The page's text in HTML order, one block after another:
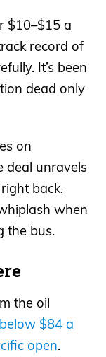
$10–$15 a
record of
It’s been
dead only
on
deal unravels
back.
when
the bus.
the oil
$84 a
open.